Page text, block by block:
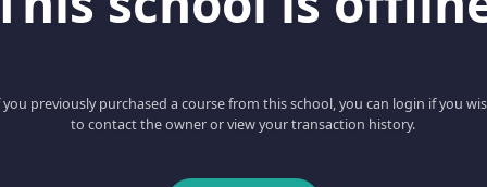
you previously purchased a course from this school, you can login if you
to contact the owner or view your transaction history.